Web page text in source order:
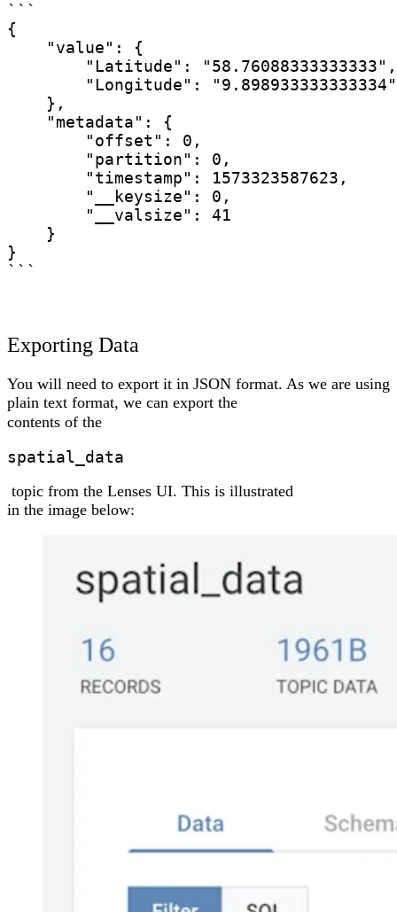
```
{
    "value": {
        "Latitude": "58.76088333333333",
        "Longitude": "9.898933333333334"
    },
    "metadata": {
        "offset": 0,
        "partition": 0,
        "timestamp": 1573323587623,
        "__keysize": 0,
        "__valsize": 41
    }
}
```
Exporting Data
You will need to export it in JSON format. As we are using
plain text format, we can export the
contents of the
spatial_data
topic from the Lenses UI. This is illustrated
in the image below: